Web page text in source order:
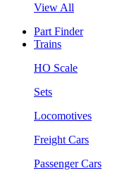
View All
Part Finder
Trains
HO Scale
Sets
Locomotives
Freight Cars
Passenger Cars